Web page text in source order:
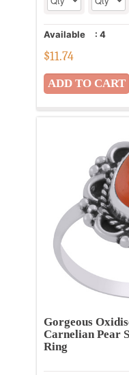
Available : 4
$11.74
Gorgeous
Carnelian Pear
Ring